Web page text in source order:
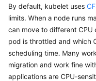
Product
Service
Overview
Billing
By default, kubelet uses
limits. When a node runs
can move to different
pod is throttled and which
scheduling time. Many
migration and work fine
applications are CPU-